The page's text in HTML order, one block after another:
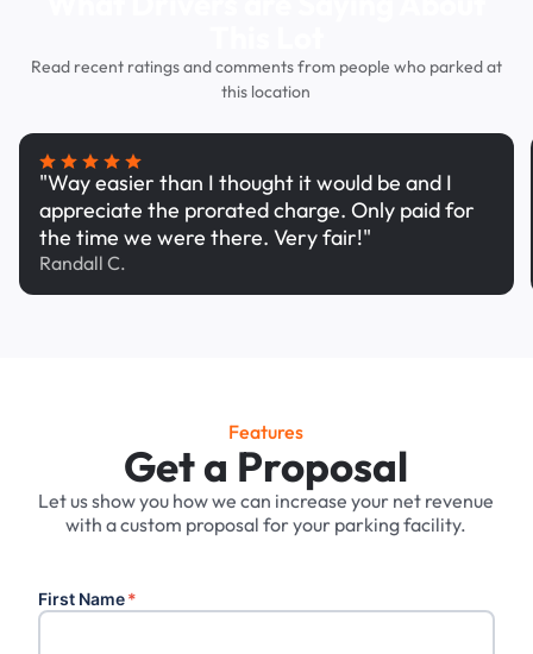
Read recent ratings and comments from people who parked at
this location
"Way easier than I thought it would be and I
appreciate the prorated charge. Only paid for
the time we were there. Very fair!"
Randall C.
Features
Get a Proposal
Let us show you how we can increase your net revenue
with a custom proposal for your parking facility.
First Name*